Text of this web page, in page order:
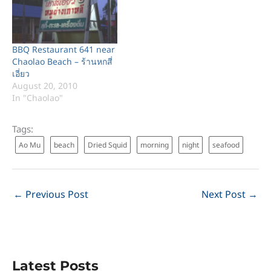
directly. Anyone are
welcome to visit to there.
Here is the contacts: Win
Soon Lee Co.,…
BBQ Restaurant 641 near
Chaolao Beach – ร้านหกสี่
เอี่ยว
August 20, 2010
In "Chaolao"
Tags:
Ao Mu beach Dried Squid morning night seafood
← Previous Post Next Post →
Latest Posts